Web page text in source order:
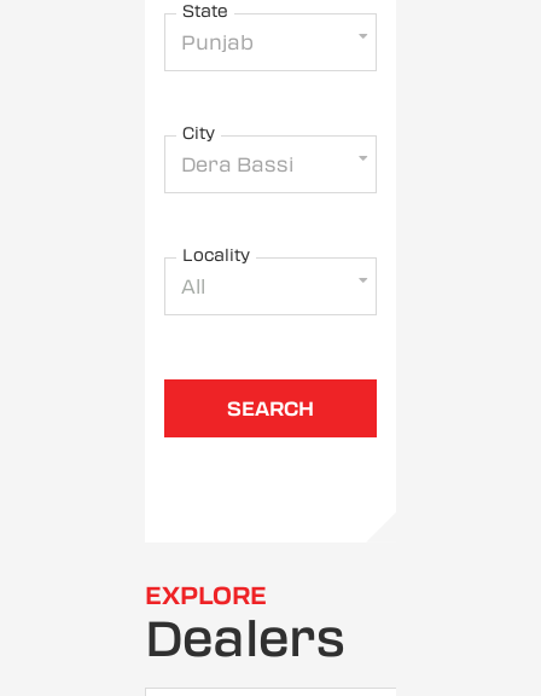
State
Punjab
City
Dera Bassi
Locality
All
SEARCH
EXPLORE
Dealers